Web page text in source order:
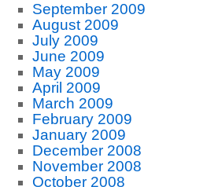
September 2009
August 2009
July 2009
June 2009
May 2009
April 2009
March 2009
February 2009
January 2009
December 2008
November 2008
October 2008